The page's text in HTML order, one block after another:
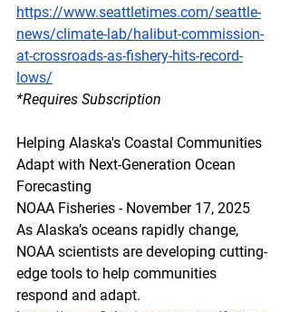
https://www.seattletimes.com/seattle-
news/climate-lab/halibut-commission-
at-crossroads-as-fishery-hits-record-
lows/
*Requires Subscription
Helping Alaska's Coastal Communities
Adapt with Next-Generation Ocean
Forecasting
NOAA Fisheries - November 17, 2025
As Alaska’s oceans rapidly change,
NOAA scientists are developing cutting-
edge tools to help communities
respond and adapt.